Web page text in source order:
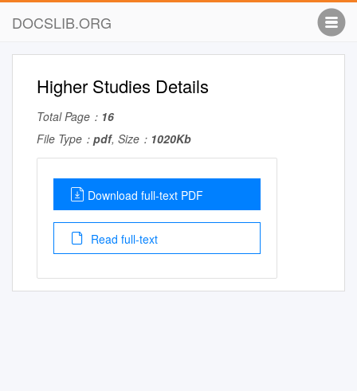
DOCSLIB.ORG
Higher Studies Details
Total Page： 16
File Type： pdf, Size： 1020Kb
Download full-text PDF
Read full-text